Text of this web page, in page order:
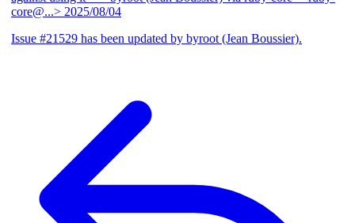
core@...> 2025/08/04
Issue #21529 has been updated by byroot (Jean Boussier).